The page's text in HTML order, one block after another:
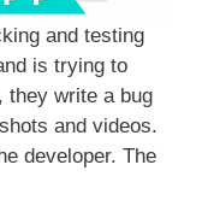
and testing
is trying to
they write a bug
and videos.
developer. The